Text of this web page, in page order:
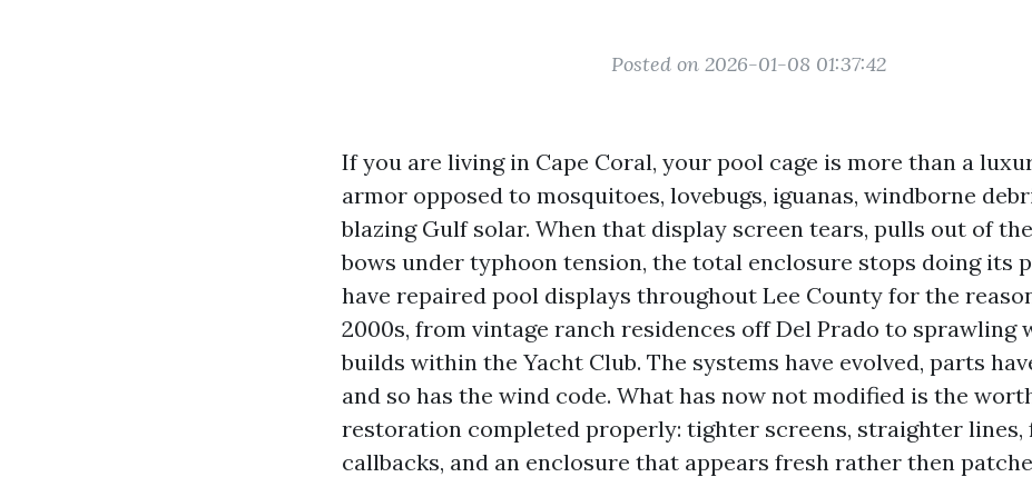
Posted on 2026-01-08 01:37:42
If you are living in Cape Coral, your pool cage is more than a
armor opposed to mosquitoes, lovebugs, iguanas, windborne
blazing Gulf solar. When that display screen tears, pulls out of
bows under typhoon tension, the total enclosure stops doing its
have repaired pool displays throughout Lee County for the
2000s, from vintage ranch residences off Del Prado to sprawling
builds within the Yacht Club. The systems have evolved, parts
and so has the wind code. What has now not modified is the
restoration completed properly: tighter screens, straighter lines,
callbacks, and an enclosure that appears fresh rather then